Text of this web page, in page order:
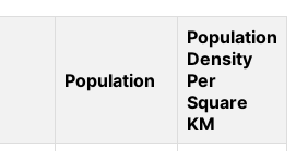
Population
Population
Density
Per
Square
KM